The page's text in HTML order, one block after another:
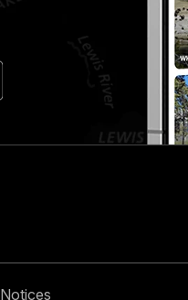
Notices